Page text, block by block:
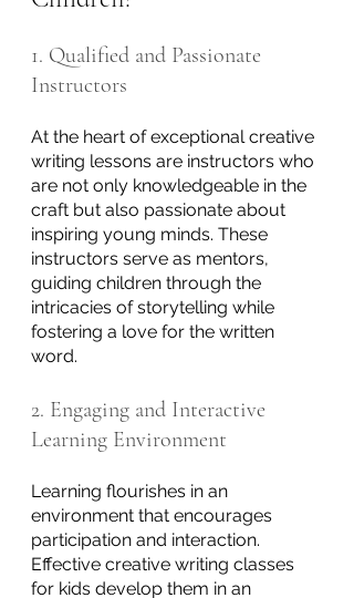
1. Qualified and Passionate
Instructors
At the heart of exceptional creative
writing lessons are instructors who
are not only knowledgeable in the
craft but also passionate about
inspiring young minds. These
instructors serve as mentors,
guiding children through the
intricacies of storytelling while
fostering a love for the written
word.
2. Engaging and Interactive
Learning Environment
Learning flourishes in an
environment that encourages
participation and interaction.
Effective creative writing classes
for kids develop them in an